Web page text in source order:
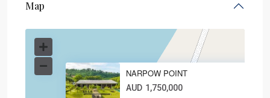
Map
NARPOW POINT
AUD 1,750,000